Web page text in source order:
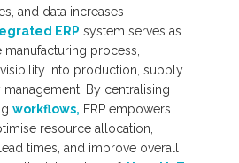
and data increases
ERP system serves as
process,
into production, supply
management. By centralising
workflows, ERP empowers
resource allocation,
times, and improve overall